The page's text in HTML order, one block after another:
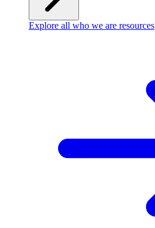
Explore all who we are resources